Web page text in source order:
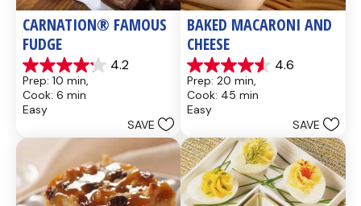
CARNATION® FAMOUS
FUDGE
4.2
4.2
out
of
5
437
reviews
Prep: 10 min,
Cook: 6 min
Easy
SAVE
BAKED MACARONI AND
CHEESE
4.6
4.6
out
of
5
28
reviews
Prep: 20 min,
Cook: 45 min
Easy
SAVE